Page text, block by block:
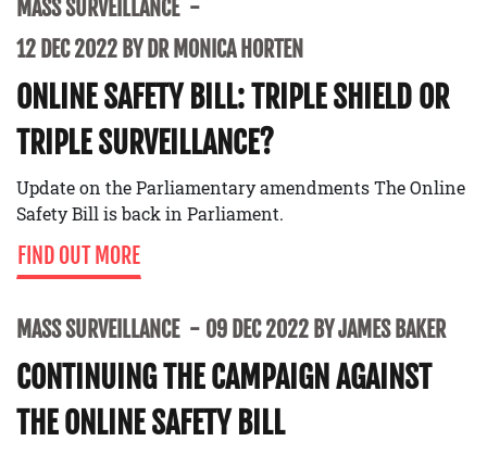
MASS SURVEILLANCE
12 DEC 2022 BY DR MONICA HORTEN
ONLINE SAFETY BILL: TRIPLE SHIELD OR
TRIPLE SURVEILLANCE?
Update on the Parliamentary amendments The Online
Safety Bill is back in Parliament.
FIND OUT MORE
MASS SURVEILLANCE 09 DEC 2022 BY JAMES BAKER
CONTINUING THE CAMPAIGN AGAINST
THE ONLINE SAFETY BILL